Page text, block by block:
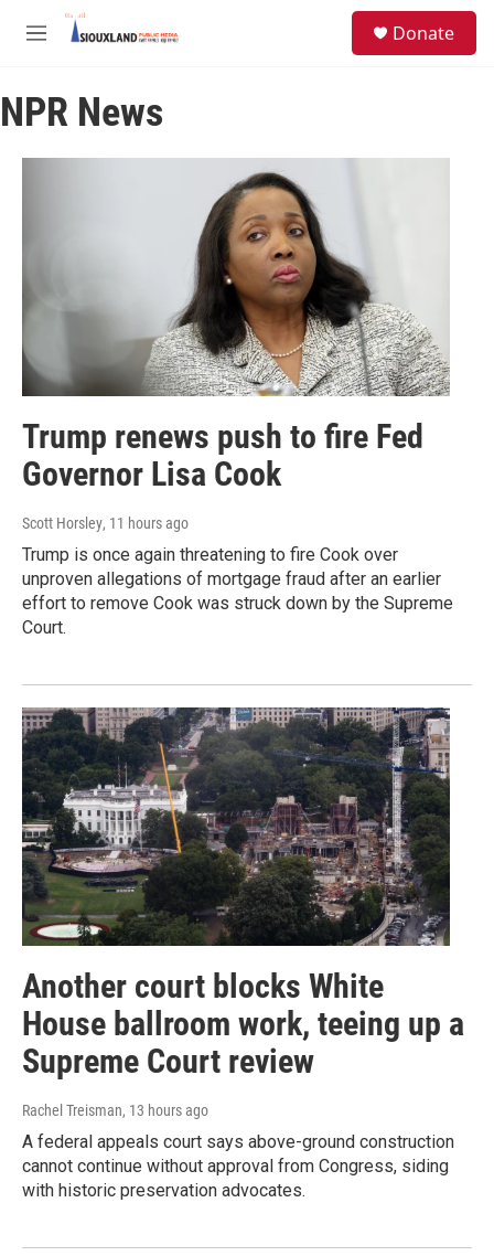
Skip to main content
M
u
Donate
NPR News
Trump renews push to fire Fed
Governor Lisa Cook
Scott Horsley, 11 hours ago
Trump is once again threatening to fire Cook over
unproven allegations of mortgage fraud after an earlier
effort to remove Cook was struck down by the Supreme
Court.
Another court blocks White
House ballroom work, teeing up a
Supreme Court review
Rachel Treisman, 13 hours ago
A federal appeals court says above-ground construction
cannot continue without approval from Congress, siding
with historic preservation advocates.